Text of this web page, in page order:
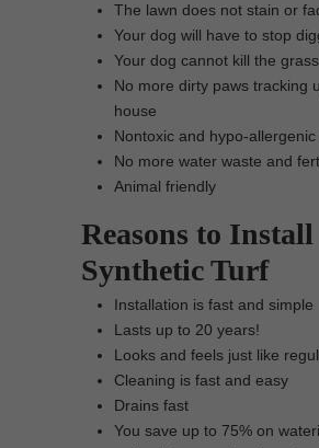
The lawn does not stain or
Your dog will have to stop
Your dog cannot kill the grass
No more dirty paws tracking
house
Nontoxic and hypo-
No more water waste and
Animal friendly
Reasons to Install
Synthetic Turf
Installation is fast and simple
Lasts up to 20 years!
Looks and feels just like
Cleaning is fast and easy
Drains fast
You save up to 75% on